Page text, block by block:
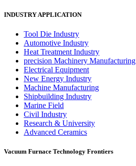
INDUSTRY APPLICATION
Tool Die Industry
Automotive Industry
Heat Treatment Industry
precision Machinery Manufacturing
Electrical Equipment
New Energy Industry
Machine Manufacturing
Shipbuilding Industry
Marine Field
Civil Industry
Research & University
Advanced Ceramics
Vacuum Furnace Technology Frontiers